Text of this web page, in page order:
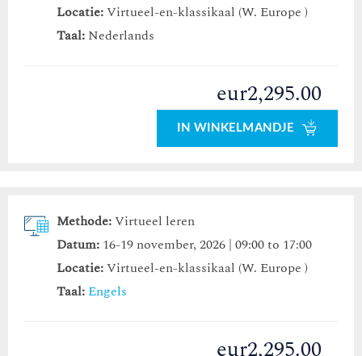
Locatie:Virtueel-en-klassikaal (W. Europe )
Taal: Nederlands
eur2,295.00
IN WINKELMANDJE
Methode:Virtueel leren
Datum: 16-19 november, 2026 | 09:00 to 17:00
Locatie:Virtueel-en-klassikaal (W. Europe )
Taal: Engels